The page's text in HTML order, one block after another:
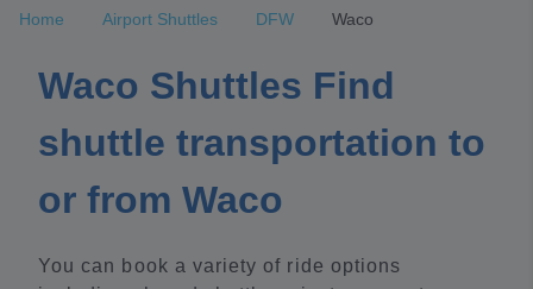
Home Airport Shuttles DFW Waco
Waco Shuttles Find
shuttle transportation to
or from Waco
You can book a variety of ride options